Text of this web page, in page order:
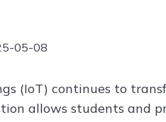
05-08
(IoT) continues to
allows students and